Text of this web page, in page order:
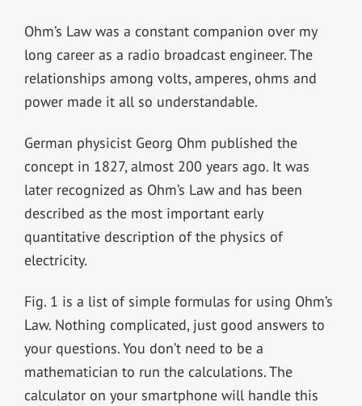
Ohm’s Law was a constant companion over my
long career as a radio broadcast engineer. The
relationships among volts, amperes, ohms and
power made it all so understandable.
German physicist Georg Ohm published the
concept in 1827, almost 200 years ago. It was
later recognized as Ohm’s Law and has been
described as the most important early
quantitative description of the physics of
electricity.
Fig. 1 is a list of simple formulas for using Ohm’s
Law. Nothing complicated, just good answers to
your questions. You don’t need to be a
mathematician to run the calculations. The
calculator on your smartphone will handle this